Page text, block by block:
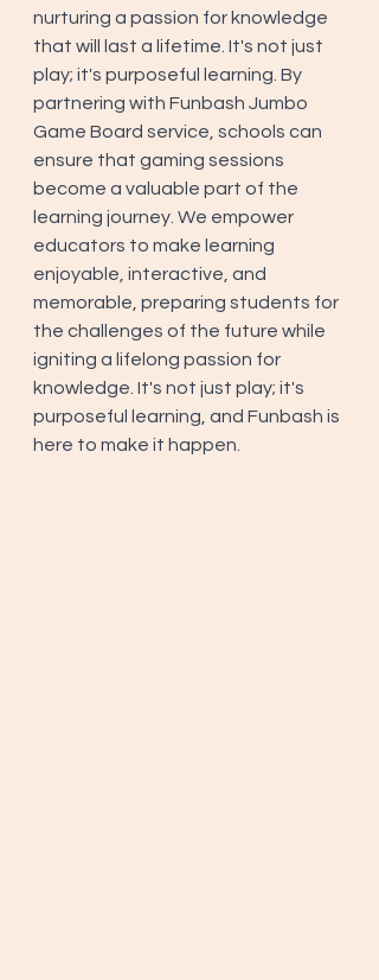
nurturing a passion for knowledge
that will last a lifetime. It's not just
play; it's purposeful learning. By
partnering with Funbash Jumbo
Game Board service, schools can
ensure that gaming sessions
become a valuable part of the
learning journey. We empower
educators to make learning
enjoyable, interactive, and
memorable, preparing students for
the challenges of the future while
igniting a lifelong passion for
knowledge. It's not just play; it's
purposeful learning, and Funbash is
here to make it happen.